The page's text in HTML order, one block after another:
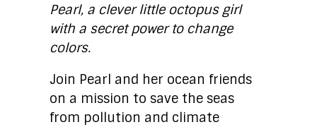
Pearl, a clever little octopus girl
with a secret power to change
colors.
Join Pearl and her ocean friends
on a mission to save the seas
from pollution and climate